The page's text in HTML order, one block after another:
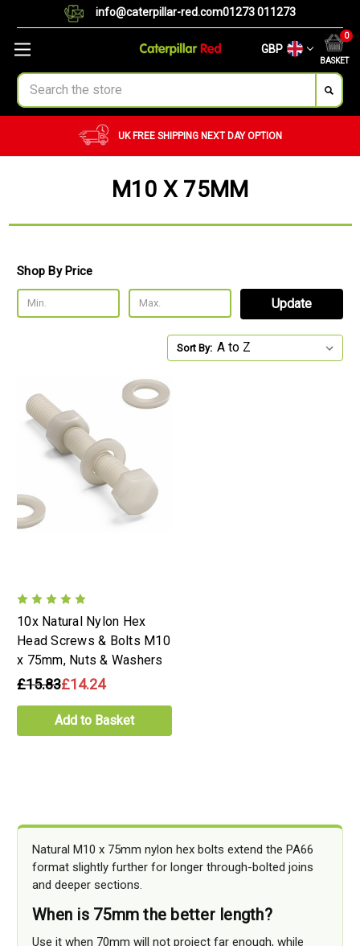
info@caterpillar-red.com01273 011273
GBP
BASKET
0
Search
UK FREE SHIPPING NEXT DAY OPTION
M10 X 75MM
Shop By Price
Update
Sort By:
10x Natural Nylon Hex
Head Screws & Bolts M10
x 75mm, Nuts & Washers
£15.83£14.24
Add to Basket
Natural M10 x 75mm nylon hex bolts extend the PA66
format slightly further for longer through-bolted joins
and deeper sections.
When is 75mm the better length?
Use it when 70mm will not project far enough, while